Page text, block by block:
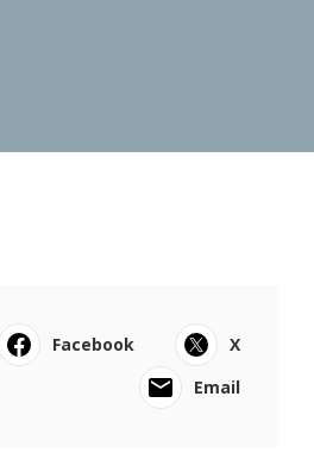
Facebook
X
Email